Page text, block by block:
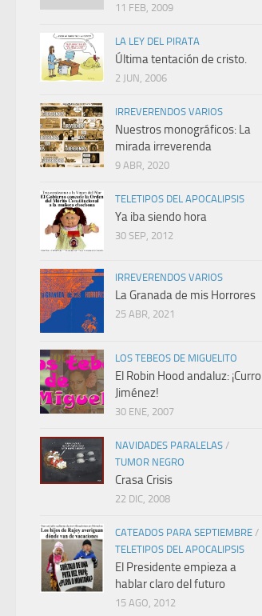
11 FEB, 2009
LA LEY DEL PIRATA
Última tentación de cristo.
2 JUN, 2006
IRREVERENDOS VARIOS
Nuestros monográficos: La
mirada irreverenda
9 ABR, 2020
TELETIPOS DEL APOCALIPSIS
Ya iba siendo hora
30 SEP, 2012
IRREVERENDOS VARIOS
La Granada de mis Horrores
25 ABR, 2021
LOS TEBEOS DE MIGUELITO
El Robin Hood andaluz: ¡Curro
Jiménez!
30 ENE, 2007
NAVIDADES PARALELAS /
TUMOR NEGRO
Crasa Crisis
22 DIC, 2008
CATEADOS PARA SEPTIEMBRE /
TELETIPOS DEL APOCALIPSIS
El Presidente empieza a
hablar claro del futuro
15 AGO, 2012